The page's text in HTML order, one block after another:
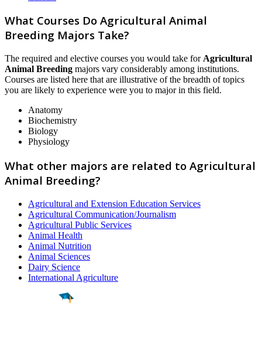
What Courses Do Agricultural Animal
Breeding Majors Take?
The required and elective courses you would take for Agricultural
Animal Breeding majors vary considerably among institutions.
Courses are listed here that are illustrative of the breadth of topics
you are likely to experience were you to major in this field.
Anatomy
Biochemistry
Biology
Physiology
What other majors are related to Agricultural
Animal Breeding?
Agricultural and Extension Education Services
Agricultural Communication/Journalism
Agricultural Public Services
Animal Health
Animal Nutrition
Animal Sciences
Dairy Science
International Agriculture